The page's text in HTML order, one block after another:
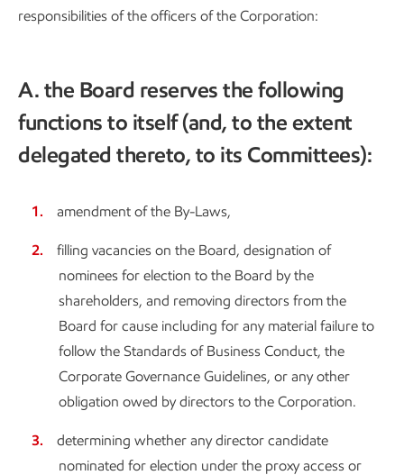
responsibilities of the officers of the Corporation:
A. the Board reserves the following
functions to itself (and, to the extent
delegated thereto, to its Committees):
amendment of the By-Laws,
filling vacancies on the Board, designation of
nominees for election to the Board by the
shareholders, and removing directors from the
Board for cause including for any material failure to
follow the Standards of Business Conduct, the
Corporate Governance Guidelines, or any other
obligation owed by directors to the Corporation.
determining whether any director candidate
nominated for election under the proxy access or